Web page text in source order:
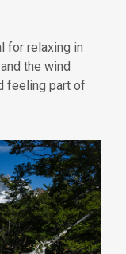
for relaxing in
the wind
feeling part of